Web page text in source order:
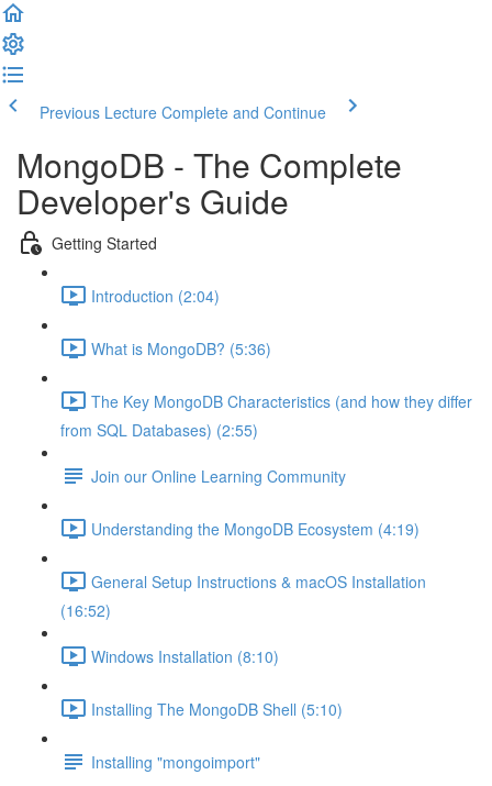
Previous Lecture Complete and Continue
MongoDB - The Complete
Developer's Guide
Getting Started
Introduction (2:04)
What is MongoDB? (5:36)
The Key MongoDB Characteristics (and how they differ
from SQL Databases) (2:55)
Join our Online Learning Community
Understanding the MongoDB Ecosystem (4:19)
General Setup Instructions & macOS Installation
(16:52)
Windows Installation (8:10)
Installing The MongoDB Shell (5:10)
Installing "mongoimport"